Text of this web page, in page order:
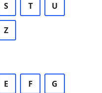
S T U
Z
E F G